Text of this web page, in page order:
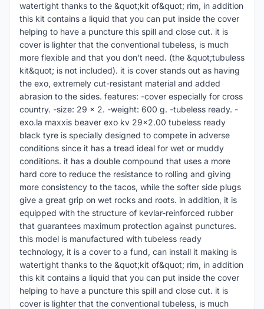
watertight thanks to the &quot;kit of&quot; rim, in addition
this kit contains a liquid that you can put inside the cover
helping to have a puncture this spill and close cut. it is
cover is lighter that the conventional tubeless, is much
more flexible and that you don't need. (the &quot;tubuless
kit&quot; is not included). it is cover stands out as having
the exo, extremely cut-resistant material and added
abrasion to the sides. features: -cover especially for cross
country. -size: 29 x 2. -weight: 600 g. -tubeless ready. -
exo.la maxxis beaver exo kv 29x2.00 tubeless ready
black tyre is specially designed to compete in adverse
conditions since it has a tread ideal for wet or muddy
conditions. it has a double compound that uses a more
hard core to reduce the resistance to rolling and giving
more consistency to the tacos, while the softer side plugs
give a great grip on wet rocks and roots. in addition, it is
equipped with the structure of kevlar-reinforced rubber
that guarantees maximum protection against punctures.
this model is manufactured with tubeless ready
technology, it is a cover to a fund, can install it making is
watertight thanks to the &quot;kit of&quot; rim, in addition
this kit contains a liquid that you can put inside the cover
helping to have a puncture this spill and close cut. it is
cover is lighter that the conventional tubeless, is much